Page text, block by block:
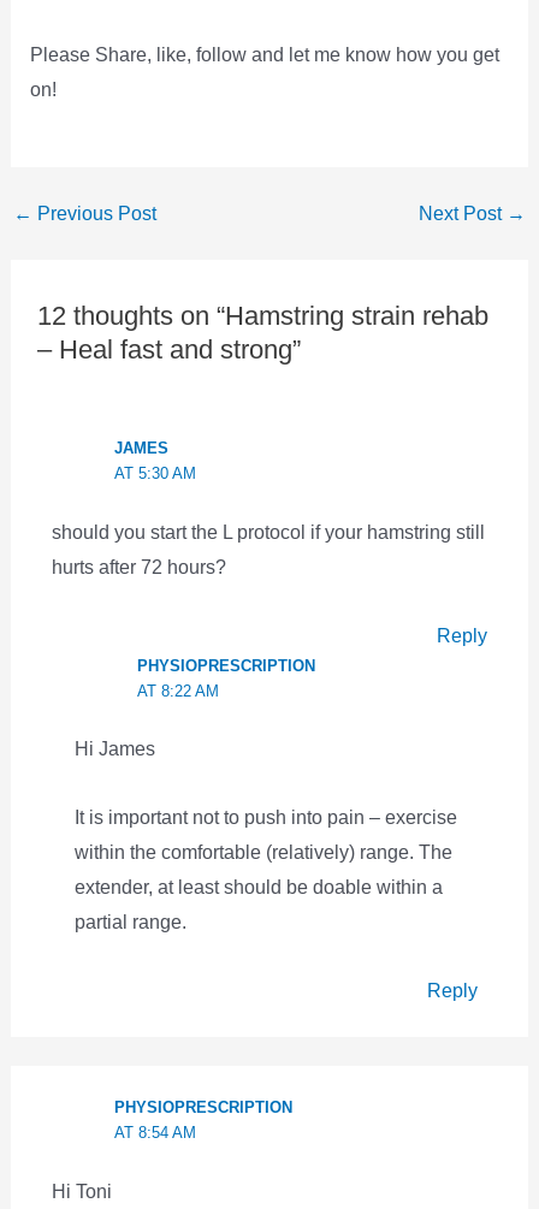
Please Share, like, follow and let me know how you get
on!
← Previous Post Next Post →
12 thoughts on “Hamstring strain rehab
– Heal fast and strong”
JAMES
AT 5:30 AM
should you start the L protocol if your hamstring still
hurts after 72 hours?
Reply
PHYSIOPRESCRIPTION
AT 8:22 AM
Hi James
It is important not to push into pain – exercise
within the comfortable (relatively) range. The
extender, at least should be doable within a
partial range.
Reply
PHYSIOPRESCRIPTION
AT 8:54 AM
Hi Toni